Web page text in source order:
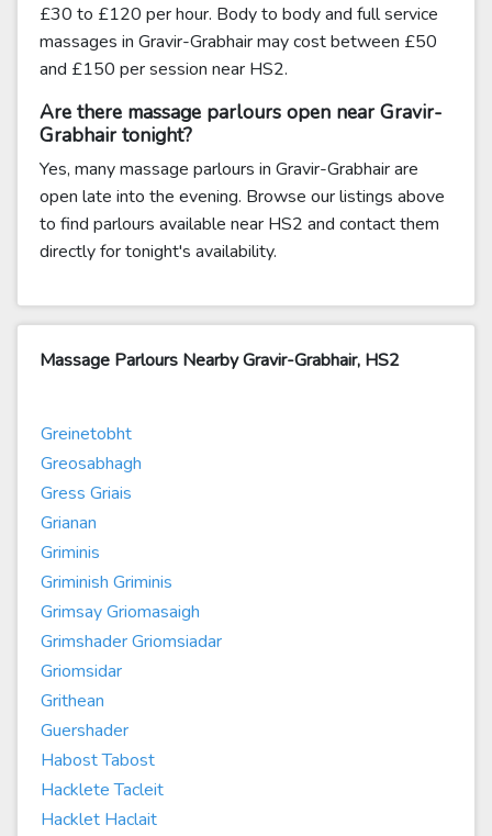
£30 to £120 per hour. Body to body and full service
massages in Gravir-Grabhair may cost between £50
and £150 per session near HS2.
Are there massage parlours open near Gravir-
Grabhair tonight?
Yes, many massage parlours in Gravir-Grabhair are
open late into the evening. Browse our listings above
to find parlours available near HS2 and contact them
directly for tonight's availability.
Massage Parlours Nearby Gravir-Grabhair, HS2
Greinetobht
Greosabhagh
Gress Griais
Grianan
Griminis
Griminish Griminis
Grimsay Griomasaigh
Grimshader Griomsiadar
Griomsidar
Grithean
Guershader
Habost Tabost
Hacklete Tacleit
Hacklet Haclait